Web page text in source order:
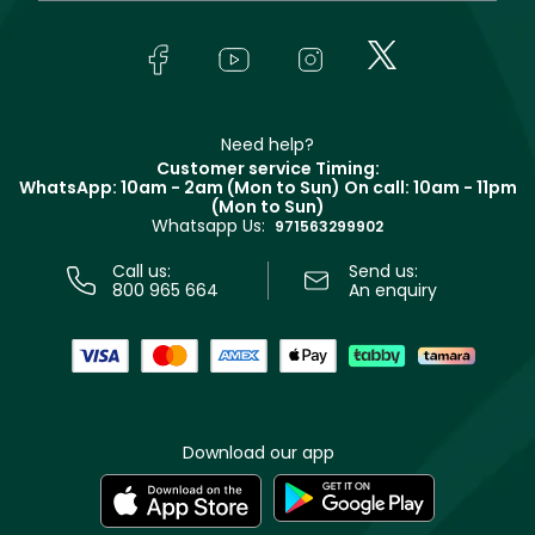
Yves Saint Laurent
Track your order
In-Store Services
Terms & Conditions
Need help?
Customer service Timing:
WhatsApp: 10am - 2am (Mon to Sun) On call: 10am - 11pm
(Mon to Sun)
Whatsapp Us: 971563299902
Call us:
800 965 664
Send us:
An enquiry
Download our app